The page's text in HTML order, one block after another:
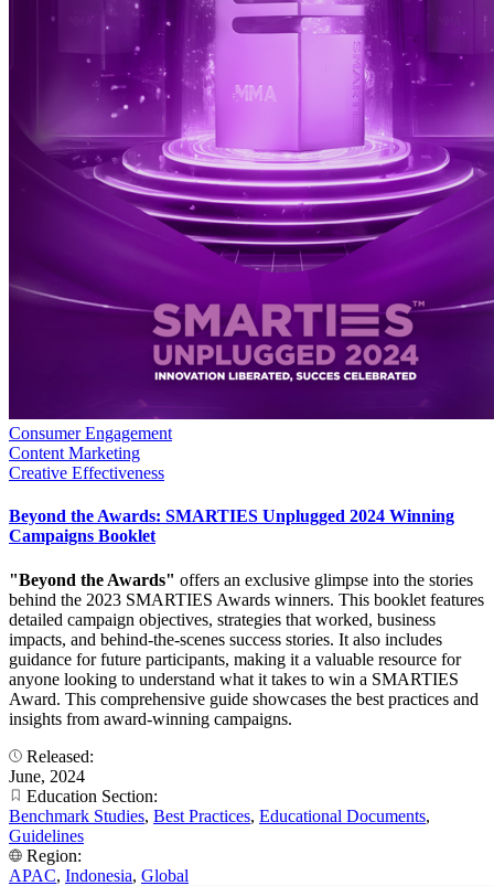
Consumer Engagement
Content Marketing
Creative Effectiveness
Beyond the Awards: SMARTIES Unplugged 2024 Winning
Campaigns Booklet
"Beyond the Awards" offers an exclusive glimpse into the stories
behind the 2023 SMARTIES Awards winners. This booklet features
detailed campaign objectives, strategies that worked, business
impacts, and behind-the-scenes success stories. It also includes
guidance for future participants, making it a valuable resource for
anyone looking to understand what it takes to win a SMARTIES
Award. This comprehensive guide showcases the best practices and
insights from award-winning campaigns.
Released:
June, 2024
Education Section:
Benchmark Studies, Best Practices, Educational Documents,
Guidelines
Region:
APAC, Indonesia, Global